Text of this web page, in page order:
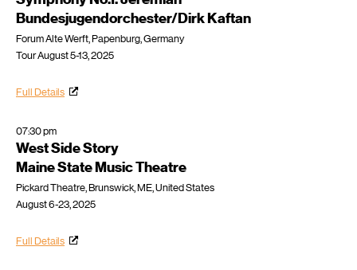
Bundesjugendorchester/Dirk Kaftan
Forum Alte Werft, Papenburg, Germany
Tour August 5-13, 2025
Full Details
07:30 pm
West Side Story
Maine State Music Theatre
Pickard Theatre, Brunswick, ME, United States
August 6-23, 2025
Full Details